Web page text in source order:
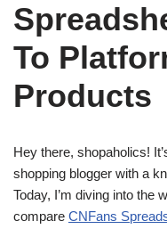
To
Products
Hey there, shopaholics!
shopping blogger with a
Today, I’m diving into the
compare CNFans